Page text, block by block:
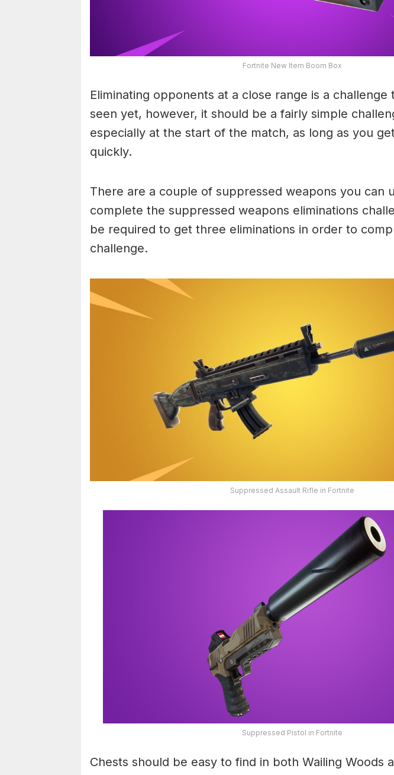
Fortnite New Item Boom Box
Eliminating opponents at a close range is a challenge
seen yet, however, it should be a fairly simple
especially at the start of the match, as long as you
quickly.
There are a couple of suppressed weapons you can
complete the suppressed weapons eliminations
be required to get three eliminations in order to
challenge.
Suppressed Assault Rifle in Fortnite
Suppressed Pistol in Fortnite
Chests should be easy to find in both Wailing Woods